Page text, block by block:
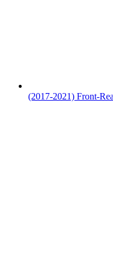
(2017-2021) Front-